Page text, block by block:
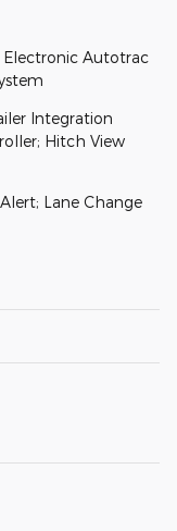
Electronic Autotrac
Integration
Hitch View
Lane Change